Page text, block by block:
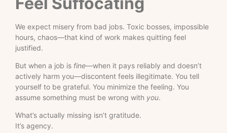
We expect misery from bad jobs. Toxic bosses, impossible
hours, chaos—that kind of work makes quitting feel
justified.
But when a job is fine—when it pays reliably and doesn’t
actively harm you—discontent feels illegitimate. You tell
yourself to be grateful. You minimize the feeling. You
assume something must be wrong with you.
What’s actually missing isn’t gratitude.
It’s agency.